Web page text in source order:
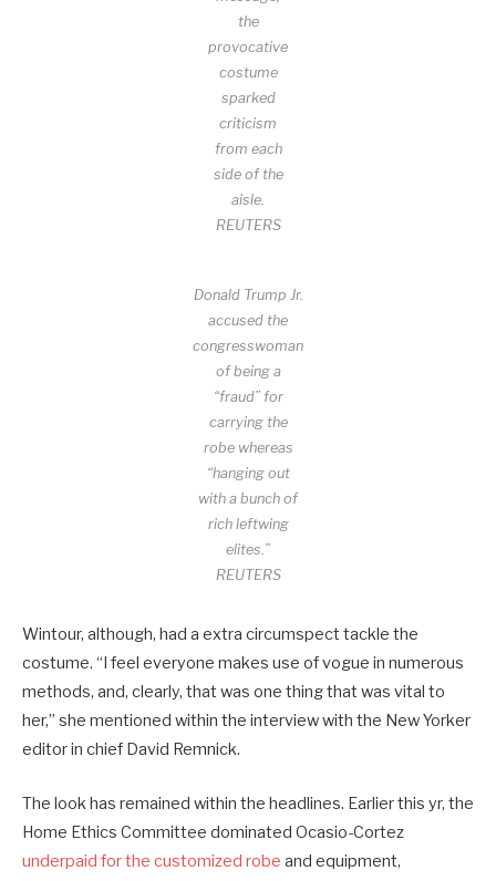
the
provocative
costume
sparked
criticism
from each
side of the
aisle.
REUTERS
Donald Trump Jr.
accused the
congresswoman
of being a
“fraud” for
carrying the
robe whereas
“hanging out
with a bunch of
rich leftwing
elites.”
REUTERS
Wintour, although, had a extra circumspect tackle the
costume. “I feel everyone makes use of vogue in numerous
methods, and, clearly, that was one thing that was vital to
her,” she mentioned within the interview with the New Yorker
editor in chief David Remnick.
The look has remained within the headlines. Earlier this yr, the
Home Ethics Committee dominated Ocasio-Cortez
underpaid for the customized robe and equipment,